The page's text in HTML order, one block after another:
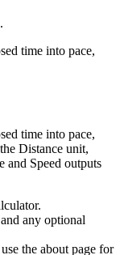
time into pace,
time into pace,
Distance unit,
and Speed outputs
any optional
the about page for